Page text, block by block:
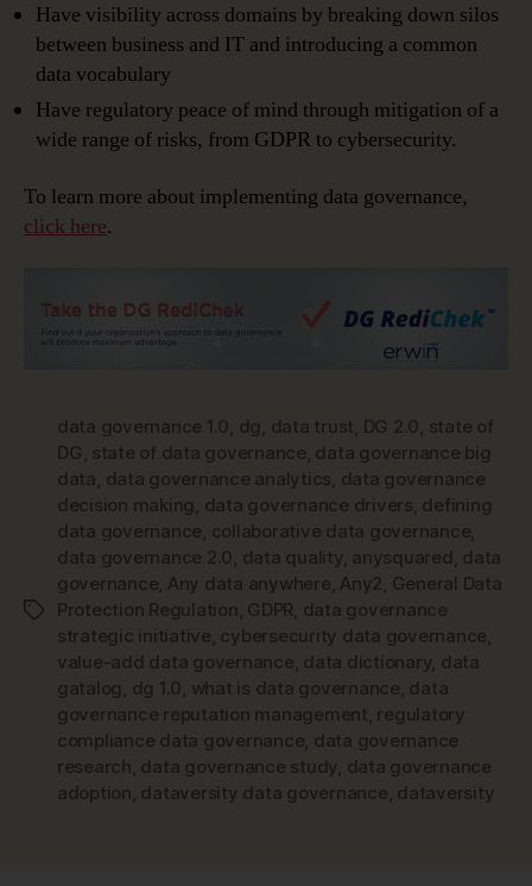
Have visibility across domains by breaking down silos
between business and IT and introducing a common
data vocabulary
Have regulatory peace of mind through mitigation of a
wide range of risks, from GDPR to cybersecurity.
To learn more about implementing data governance,
click here.
Tags
data governance 1.0 dg data trust DG 2.0 state of
DG state of data governance data governance big
data data governance analytics data governance
decision making data governance drivers defining
data governance collaborative data governance
data governance 2.0 data quality, anysquared data
governance Any data anywhere Any2 General Data
Protection Regulation GDPR data governance
strategic initiative cybersecurity data governance
value-add data governance data dictionary, data
gatalog dg 1.0 what is data governance data
governance reputation management regulatory
compliance data governance data governance
research data governance study data governance
adoption dataversity data governance dataversity